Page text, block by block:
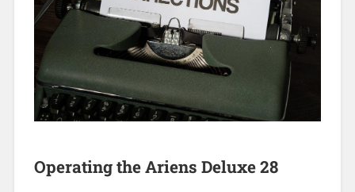
Operating the Ariens Deluxe 28